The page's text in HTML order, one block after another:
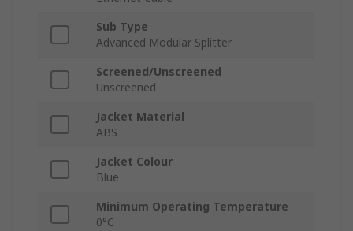
Sub Type
Advanced Modular Splitter
Screened/Unscreened
Unscreened
Jacket Material
ABS
Jacket Colour
Blue
Minimum Operating Temperature
0°C